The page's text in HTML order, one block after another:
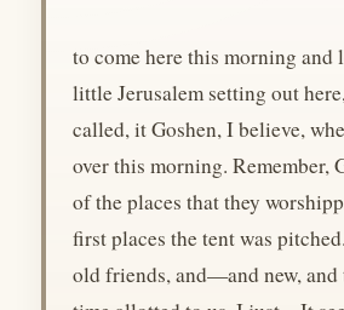
to come here this morning and
little Jerusalem setting out
called, it Goshen, I believe,
over this morning. Remember,
of the places that they
first places the tent was
old friends, and—and new, and